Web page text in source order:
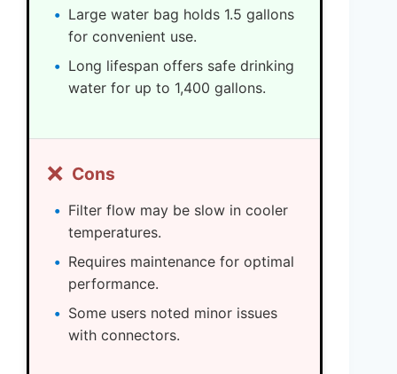
Large water bag holds 1.5 gallons
for convenient use.
Long lifespan offers safe drinking
water for up to 1,400 gallons.
❌ Cons
Filter flow may be slow in cooler
temperatures.
Requires maintenance for optimal
performance.
Some users noted minor issues
with connectors.